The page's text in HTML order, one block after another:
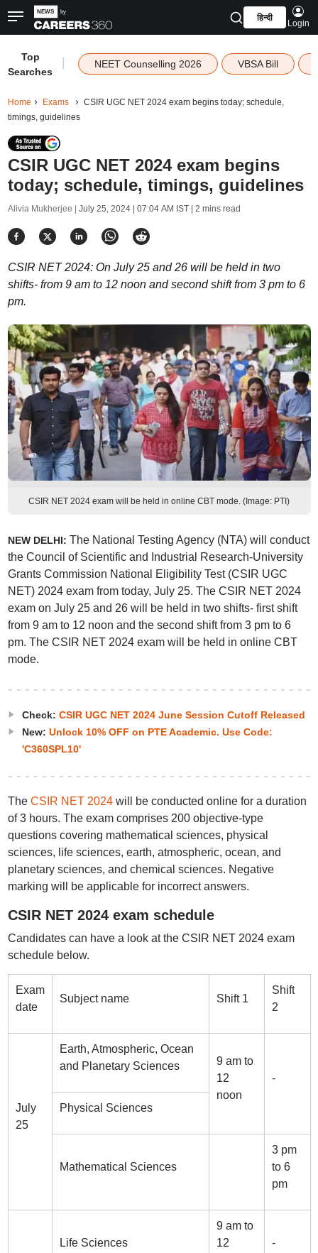
हिन्दी
Login
Top
Searches
NEET Counselling 2026 VBSA Bill
Home Exams
CSIR UGC NET 2024 exam begins today; schedule,
timings, guidelines
CSIR UGC NET 2024 exam begins
today; schedule, timings, guidelines
Alivia Mukherjee | July 25, 2024 | 07:04 AM IST| 2 mins read
CSIR NET 2024: On July 25 and 26 will be held in two
shifts- from 9 am to 12 noon and second shift from 3 pm to 6
pm.
CSIR NET 2024 exam will be held in online CBT mode. (Image: PTI)
NEW DELHI: The National Testing Agency (NTA) will conduct
the Council of Scientific and Industrial Research-University
Grants Commission National Eligibility Test (CSIR UGC
NET) 2024 exam from today, July 25. The CSIR NET 2024
exam on July 25 and 26 will be held in two shifts- first shift
from 9 am to 12 noon and the second shift from 3 pm to 6
pm. The CSIR NET 2024 exam will be held in online CBT
mode.
Check: CSIR UGC NET 2024 June Session Cutoff Released
New: Unlock 10% OFF on PTE Academic. Use Code:
'C360SPL10'
The CSIR NET 2024will be conducted online for a duration
of 3 hours. The exam comprises 200 objective-type
questions covering mathematical sciences, physical
sciences, life sciences, earth, atmospheric, ocean, and
planetary sciences, and chemical sciences. Negative
marking will be applicable for incorrect answers.
CSIR NET 2024 exam schedule
Candidates can have a look at the CSIR NET 2024 exam
schedule below.
Exam
date
Subject name Shift 1
Shift
2
July
25
Earth, Atmospheric, Ocean
and Planetary Sciences
9 am to
12
noon
-
Physical Sciences
Mathematical Sciences
3 pm
to 6
pm
Life Sciences
9 am to
12
-